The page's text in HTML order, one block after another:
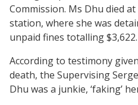
Commission. Ms Dhu died
station, where she was
unpaid fines totalling $3,622.
According to testimony
death, the Supervising
Dhu was a junkie, ‘faking’